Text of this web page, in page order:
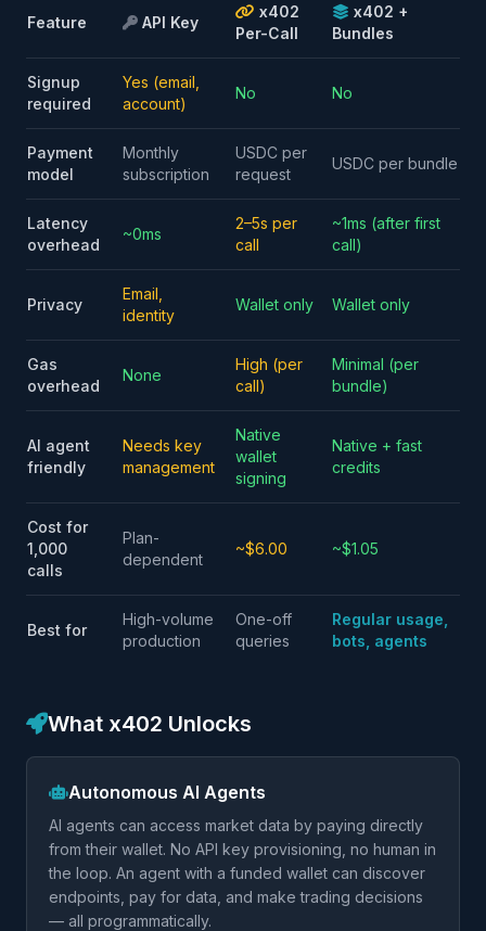
Feature API Key
x402
Per-Call
x402 +
Bundles
Signup
required
Yes (email,
account)
No No
Payment
model
Monthly
subscription
USDC per
request
USDC per bundle
Latency
overhead
~0ms
2–5s per
call
~1ms (after first
call)
Privacy
Email,
identity
Wallet only Wallet only
Gas
overhead
None
High (per
call)
Minimal (per
bundle)
AI agent
friendly
Needs key
management
Native
wallet
signing
Native + fast
credits
Cost for
1,000
calls
Plan-
dependent
~$6.00 ~$1.05
Best for
High-volume
production
One-off
queries
Regular usage,
bots, agents
What x402 Unlocks
Autonomous AI Agents
AI agents can access market data by paying directly
from their wallet. No API key provisioning, no human in
the loop. An agent with a funded wallet can discover
endpoints, pay for data, and make trading decisions
— all programmatically.